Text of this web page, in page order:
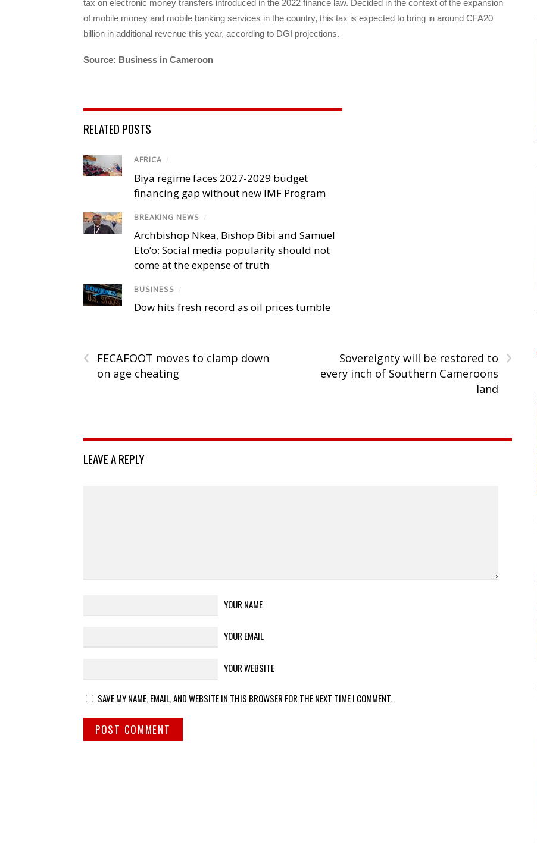
tax on electronic money transfers introduced in the 2022 finance law. Decided in the context of the expansion
of mobile money and mobile banking services in the country, this tax is expected to bring in around CFA20
billion in additional revenue this year, according to DGI projections.
Source: Business in Cameroon
RELATED POSTS
AFRICA /
Biya regime faces 2027-2029 budget
financing gap without new IMF Program
BREAKING NEWS /
Archbishop Nkea, Bishop Bibi and Samuel
Eto’o: Social media popularity should not
come at the expense of truth
BUSINESS /
Dow hits fresh record as oil prices tumble
‹
FECAFOOT moves to clamp down
on age cheating
›
Sovereignty will be restored to
every inch of Southern Cameroons
land
LEAVE A REPLY
YOUR NAME
YOUR EMAIL
YOUR WEBSITE
SAVE MY NAME, EMAIL, AND WEBSITE IN THIS BROWSER FOR THE NEXT TIME I COMMENT.